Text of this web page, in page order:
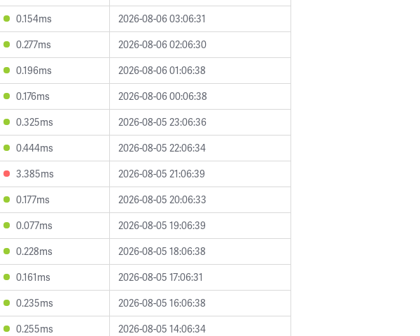
0.154ms
2026-08-06 03:06:31
0.277ms
2026-08-06 02:06:30
0.196ms
2026-08-06 01:06:38
0.176ms
2026-08-06 00:06:38
0.325ms
2026-08-05 23:06:36
0.444ms
2026-08-05 22:06:34
3.385ms
2026-08-05 21:06:39
0.177ms
2026-08-05 20:06:33
0.077ms
2026-08-05 19:06:39
0.228ms
2026-08-05 18:06:38
0.161ms
2026-08-05 17:06:31
0.235ms
2026-08-05 16:06:38
0.255ms
2026-08-05 14:06:34